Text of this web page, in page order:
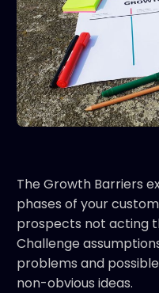
The Growth Barriers
phases of your
prospects not acting
Challenge
problems and
non-obvious ideas.